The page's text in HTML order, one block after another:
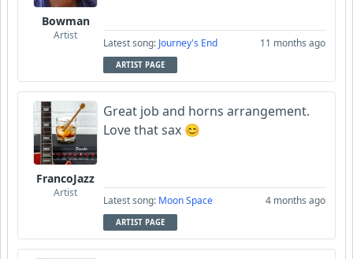
Bowman
Artist
Latest song: Journey's End 11 months ago
ARTIST PAGE
FrancoJazz
Artist
Great job and horns arrangement.
Love that sax 😊
Latest song: Moon Space 4 months ago
ARTIST PAGE